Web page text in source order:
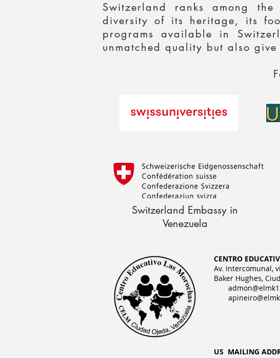
Switzerland ranks among
diversity of its heritage, its
programs available in
unmatched quality but also
Switzerland Embassy in
Venezuela
CENTRO
Av. Intercomunal,
Baker Hughes,
US MAILING